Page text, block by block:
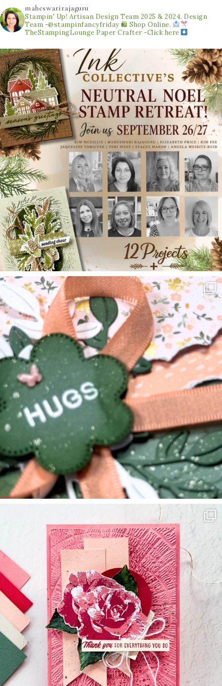
maheswarirajaguru
Stampin' Up! Artisan Design Team 2025 & 2024. Design
Team -@stampinfancyfriday 🛍 Shop Online.
TheStampingLounge Paper Crafter -Click here